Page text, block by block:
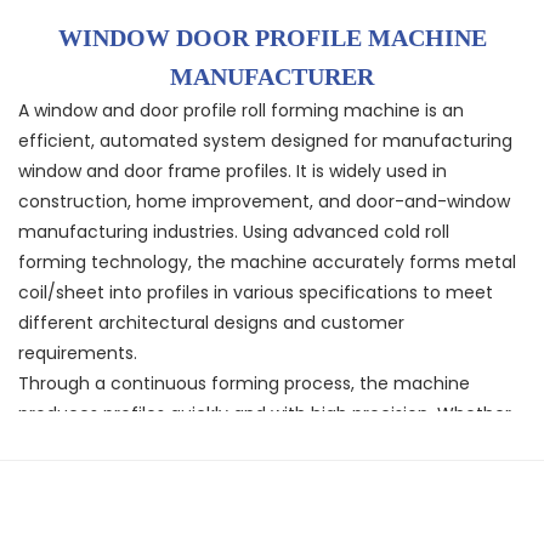
WINDOW DOOR PROFILE MACHINE
MANUFACTURER
A window and door profile roll forming machine is an
efficient, automated system designed for manufacturing
window and door frame profiles. It is widely used in
construction, home improvement, and door-and-window
manufacturing industries. Using advanced cold roll
forming technology, the machine accurately forms metal
coil/sheet into profiles in various specifications to meet
different architectural designs and customer
requirements.
Through a continuous forming process, the machine
produces profiles quickly and with high precision. Whether